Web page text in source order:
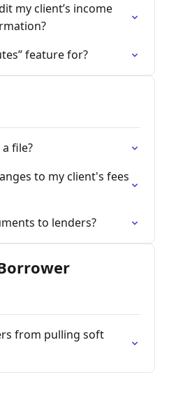
my client’s income
feature for?
file?
to my client's fees
to lenders?
from pulling soft